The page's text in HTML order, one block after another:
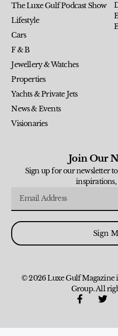
The Luxe Gulf Podcast Show
Lifestyle
Cars
F & B
Jewellery & Watches
Properties
Yachts & Private Jets
News & Events
Visionaries
Join Our
Sign up for our newsletter
Sign
© 2026 Luxe Gulf Magazine
Group. All